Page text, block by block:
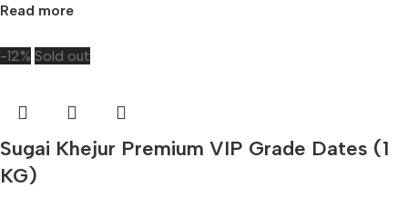
Read more
-12% Sold out
Sugai Khejur Premium VIP Grade Dates (1
KG)